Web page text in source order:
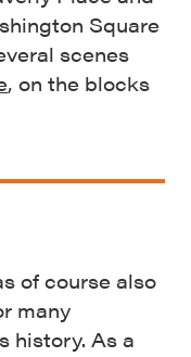
Square
scenes
, on the blocks
of course also
many
history. As a